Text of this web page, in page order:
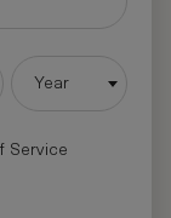
Year
Service